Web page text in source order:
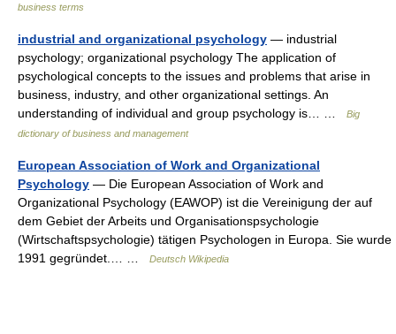
business terms
industrial and organizational psychology — industrial
psychology; organizational psychology The application of
psychological concepts to the issues and problems that arise in
business, industry, and other organizational settings. An
understanding of individual and group psychology is… …
Big
dictionary of business and management
European Association of Work and Organizational
Psychology — Die European Association of Work and
Organizational Psychology (EAWOP) ist die Vereinigung der auf
dem Gebiet der Arbeits und Organisationspsychologie
(Wirtschaftspsychologie) tätigen Psychologen in Europa. Sie wurde
1991 gegründet.… …
Deutsch Wikipedia